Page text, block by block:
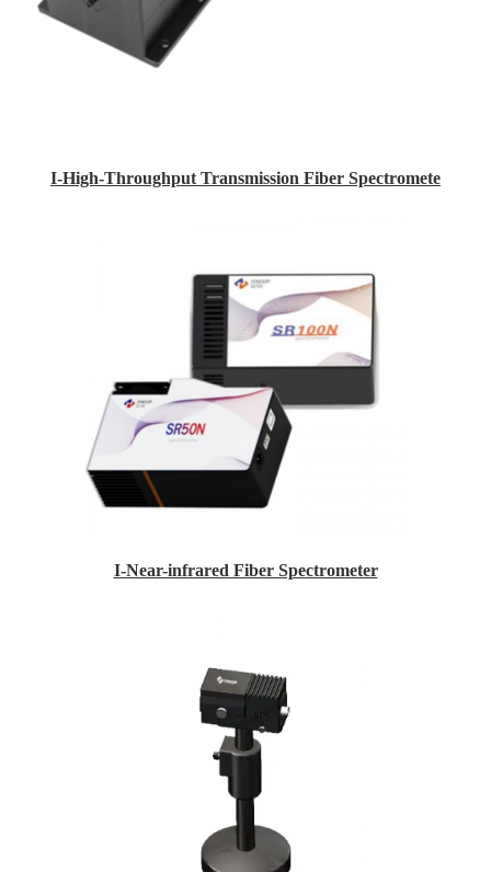
I-High-Throughput Transmission Fiber Spectromete
I-Near-infrared Fiber Spectrometer